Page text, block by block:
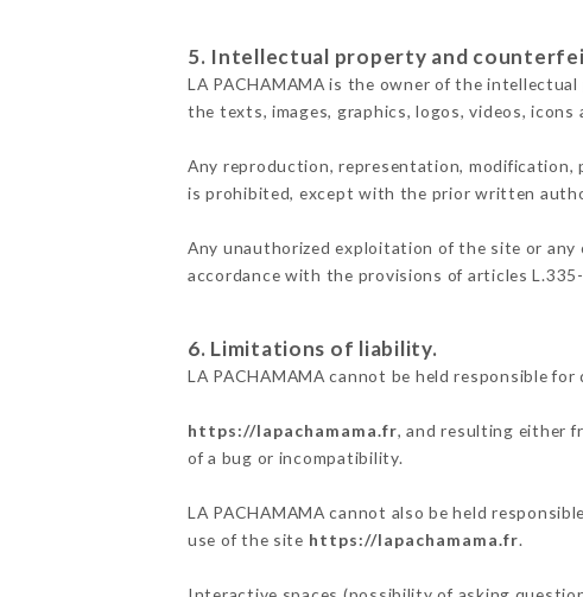
5. Intellectual property and
LA PACHAMAMA is the owner of the
the texts, images, graphics, logos, videos, icons
Any reproduction, representation, modification,
is prohibited, except with the prior written
Any unauthorized exploitation of the site or
accordance with the provisions of articles
6. Limitations of liability.
LA PACHAMAMA cannot be held responsible
https://lapachamama.fr, and resulting either
of a bug or incompatibility.
LA PACHAMAMA cannot also be held
use of the site https://lapachamama.fr.